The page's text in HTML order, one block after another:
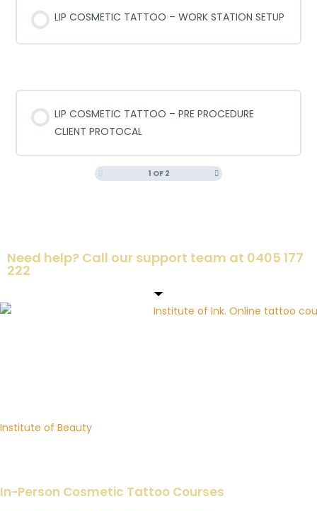
LIP COSMETIC TATTOO – WORK STATION SETUP
LIP COSMETIC TATTOO – PRE PROCEDURE
CLIENT PROTOCAL
1 OF 2
Need help? Call our support team at 0405 177
222
Institute of Beauty
In-Person Cosmetic Tattoo Courses